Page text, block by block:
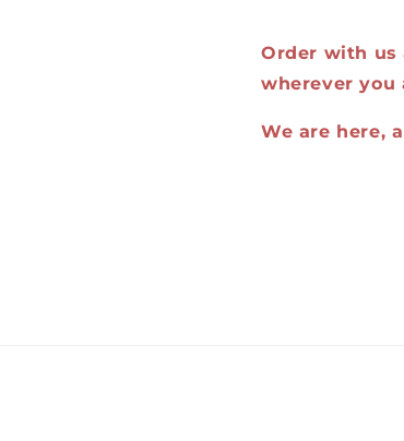
Order with us
wherever you
We are here,